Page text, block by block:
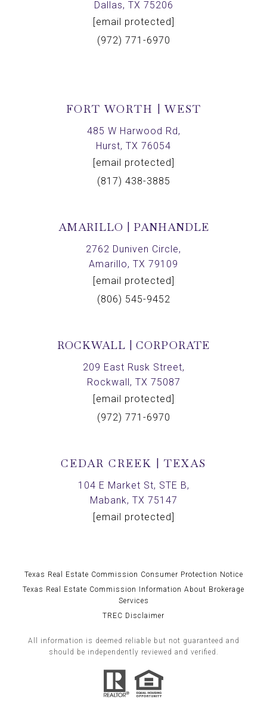
Dallas, TX 75206
[email protected]
(972) 771-6970
FORT WORTH | WEST
485 W Harwood Rd,
Hurst, TX 76054
[email protected]
(817) 438-3885
AMARILLO | PANHANDLE
2762 Duniven Circle,
Amarillo, TX 79109
[email protected]
(806) 545-9452
ROCKWALL | CORPORATE
209 East Rusk Street,
Rockwall, TX 75087
[email protected]
(972) 771-6970
CEDAR CREEK | TEXAS
104 E Market St, STE B,
Mabank, TX 75147
[email protected]
Texas Real Estate Commission Consumer Protection Notice
Texas Real Estate Commission Information About Brokerage
Services
TREC Disclaimer
All information is deemed reliable but not guaranteed and
should be independently reviewed and verified.